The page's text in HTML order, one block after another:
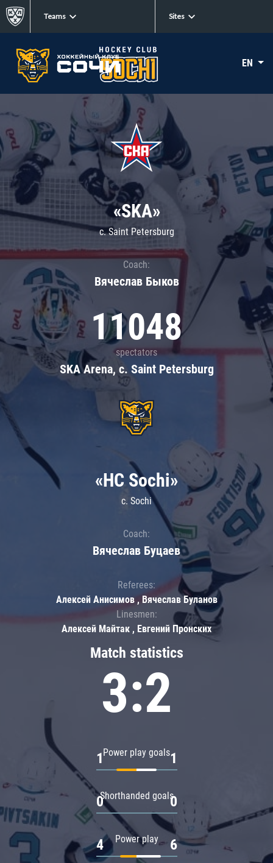
Teams Sites
EN
«SKA»
c. Saint Petersburg
Coach:
Вячеслав Быков
11048
spectators
SKA Arena, c. Saint Petersburg
Match statistics
3:2
Power play goals
1 1
Shorthanded goals
0 0
Power play
4 6
«HC Sochi»
c. Sochi
Coach:
Вячеслав Буцаев
Referees:
Алексей Анисимов , Вячеслав Буланов
Linesmen:
Алексей Майтак , Евгений Пронских